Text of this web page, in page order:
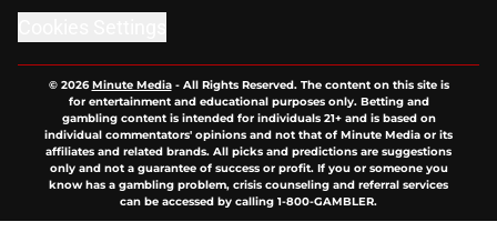
© 2026Minute Media- All Rights Reserved. The content on this site is
for entertainment and educational purposes only. Betting and
gambling content is intended for individuals 21+ and is based on
individual commentators' opinions and not that of Minute Media or its
affiliates and related brands. All picks and predictions are suggestions
only and not a guarantee of success or profit. If you or someone you
know has a gambling problem, crisis counseling and referral services
can be accessed by calling 1-800-GAMBLER.